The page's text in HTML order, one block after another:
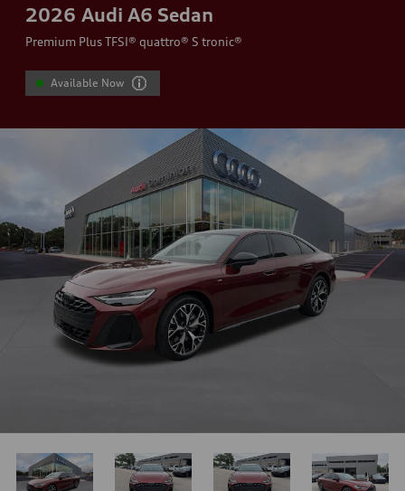
2026 Audi A6 Sedan
Premium Plus TFSI® quattro® S tronic®
Available Now